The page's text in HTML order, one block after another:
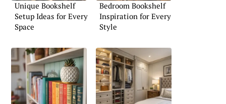
Unique Bookshelf
Setup Ideas for Every
Space
Bedroom Bookshelf
Inspiration for Every
Style